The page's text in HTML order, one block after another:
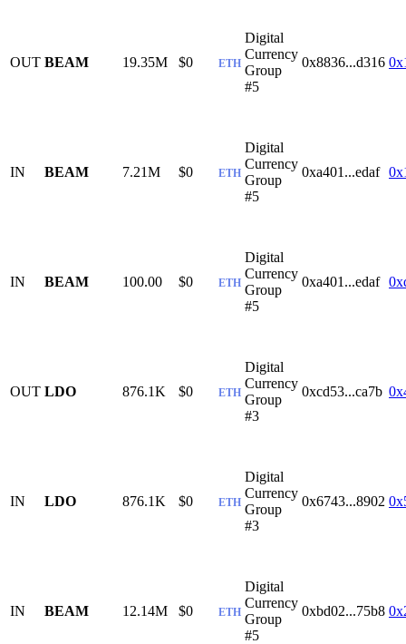
OUT BEAM 19.35M $0 ETH
Digital
Currency
Group
#5
0x8836...d316
IN BEAM 7.21M $0 ETH
Digital
Currency
Group
#5
0xa401...edaf
IN BEAM 100.00 $0 ETH
Digital
Currency
Group
#5
0xa401...edaf
OUT LDO 876.1K $0 ETH
Digital
Currency
Group
#3
0xcd53...ca7b
IN LDO 876.1K $0 ETH
Digital
Currency
Group
#3
0x6743...8902
IN BEAM 12.14M $0 ETH
Digital
Currency
Group
#5
0xbd02...75b8